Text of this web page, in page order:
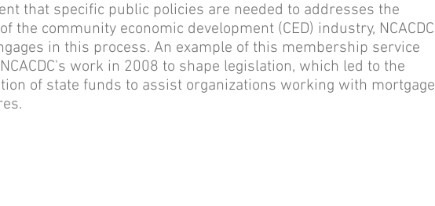
that specific public policies are needed to addresses the
the community economic development (CED) industry, NCACDC
in this process. An example of this membership service
work in 2008 to shape legislation, which led to the
of state funds to assist organizations working with mortgage